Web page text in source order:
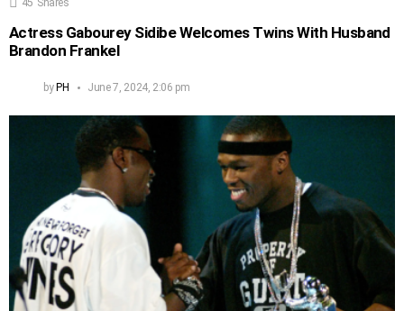
Actress Gabourey Sidibe Welcomes Twins With Husband
Brandon Frankel
byPH June 7, 2024, 2:06 pm